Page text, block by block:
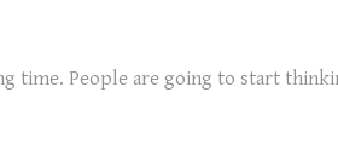
time. People are going to start